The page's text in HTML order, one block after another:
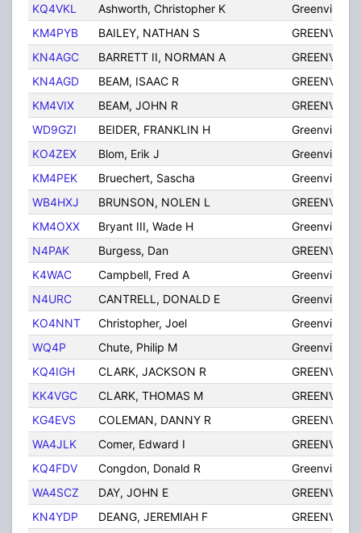
KQ4VKL
Ashworth, Christopher K
Greenville
KM4PYB
BAILEY, NATHAN S
GREENVILLE
KN4AGC
BARRETT II, NORMAN A
GREENVILLE
KN4AGD
BEAM, ISAAC R
GREENVILLE
KM4VIX
BEAM, JOHN R
GREENVILLE
WD9GZI
BEIDER, FRANKLIN H
Greenville
KO4ZEX
Blom, Erik J
Greenville
KM4PEK
Bruechert, Sascha
Greenville
WB4HXJ
BRUNSON, NOLEN L
GREENVILLE
KM4OXX
Bryant III, Wade H
Greenville
N4PAK
Burgess, Dan
GREENVILLE
K4WAC
Campbell, Fred A
Greenville
N4URC
CANTRELL, DONALD E
Greenville
KO4NNT
Christopher, Joel
Greenville
WQ4P
Chute, Philip M
Greenville
KQ4IGH
CLARK, JACKSON R
GREENVILLE
KK4VGC
CLARK, THOMAS M
GREENVILLE
KG4EVS
COLEMAN, DANNY R
GREENVILLE
WA4JLK
Comer, Edward I
GREENVILLE
KQ4FDV
Congdon, Donald R
Greenville
WA4SCZ
DAY, JOHN E
GREENVILLE
KN4YDP
DEANG, JEREMIAH F
GREENVILLE